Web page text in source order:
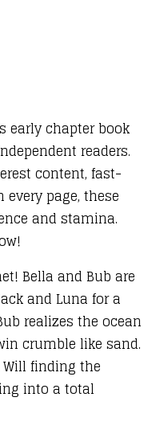
early chapter book
readers.
content, fast-
page, these
and stamina.
Bella and Bub are
and Luna for a
realizes the ocean
crumble like sand.
finding the
into a total